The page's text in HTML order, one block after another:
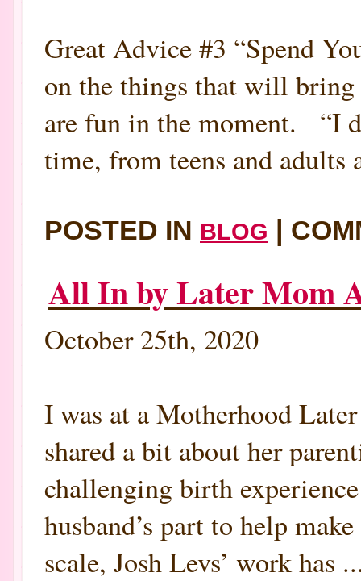
Great Advice #3 “Spend
on the things that will bring
are fun in the moment. “I
time, from teens and adults
POSTED IN BLOG |
All In by Later Mom
October 25th, 2020
I was at a Motherhood
shared a bit about her
challenging birth
husband’s part to help
scale, Josh Levs’ work has